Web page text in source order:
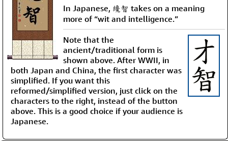
In Japanese, 纔智 takes on a meaning
more of “wit and intelligence.”
Note that the
ancient/traditional form is
shown above. After WWII, in
both Japan and China, the first character was
simplified. If you want this
reformed/simplified version, just click on the
characters to the right, instead of the button
above. This is a good choice if your audience is
Japanese.